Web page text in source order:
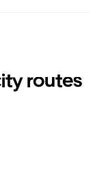
routes